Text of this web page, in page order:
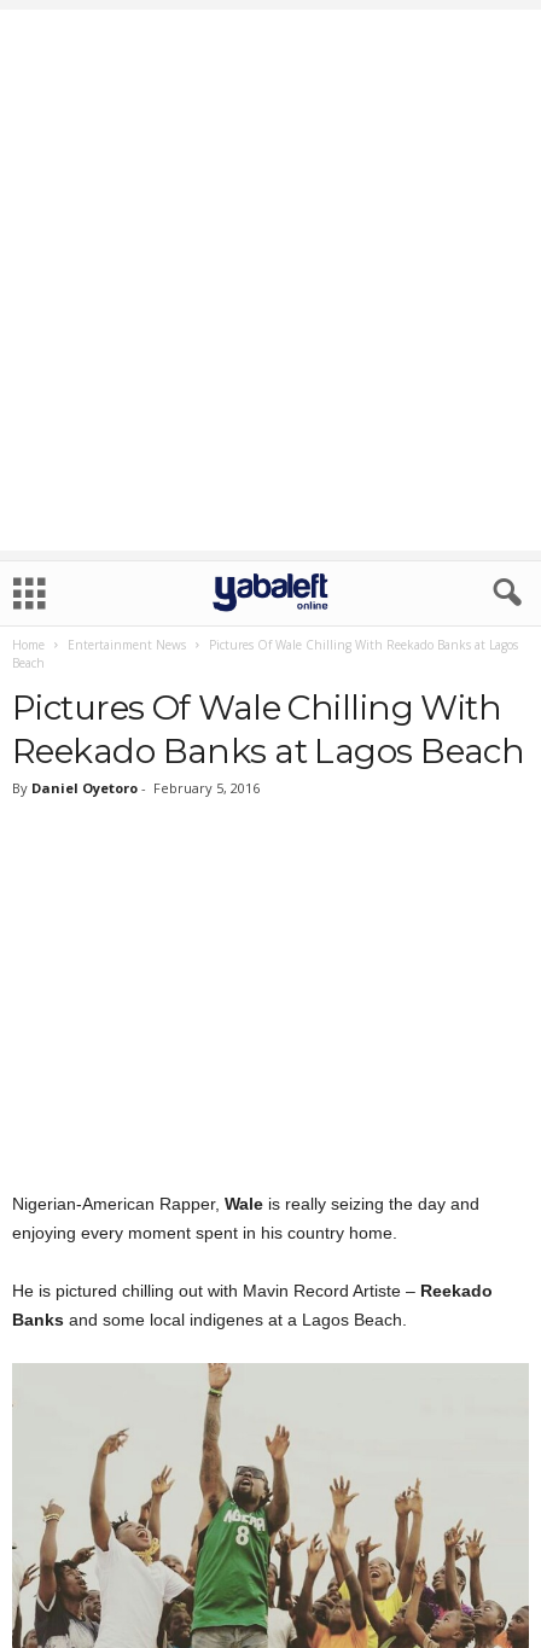
Home Entertainment News
Pictures Of Wale Chilling With Reekado Banks at Lagos
Beach
Pictures Of Wale Chilling With
Reekado Banks at Lagos Beach
By Daniel Oyetoro - February 5, 2016
Nigerian-American Rapper, Wale is really seizing the day and
enjoying every moment spent in his country home.
He is pictured chilling out with Mavin Record Artiste – Reekado
Banks and some local indigenes at a Lagos Beach.